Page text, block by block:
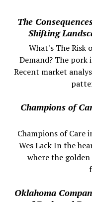
The
Shifting
What's The Risk
Demand? The pork
Recent market
Champions of
Champions of Care
Wes Lack In the
where the
Oklahoma